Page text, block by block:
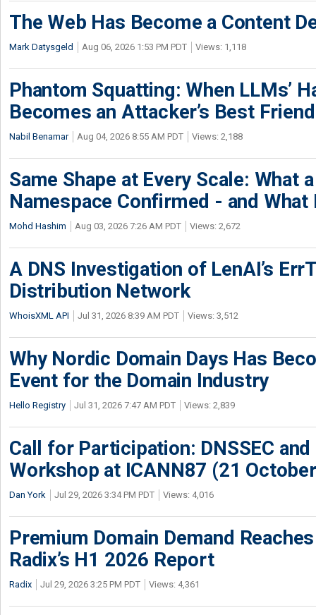
The Web Has Become a Content
Mark Datysgeld Aug 06, 2026 1:53 PM PDT Views: 1,118
Phantom Squatting: When LLMs’
Becomes an Attacker’s Best Friend
Nabil Benamar Aug 04, 2026 8:55 AM PDT Views: 2,188
Same Shape at Every Scale: What
Namespace Confirmed - and What
Mohd Hashim Aug 03, 2026 7:26 AM PDT Views: 2,672
A DNS Investigation of LenAI’s
Distribution Network
WhoisXML API Jul 31, 2026 8:39 AM PDT Views: 3,512
Why Nordic Domain Days Has
Event for the Domain Industry
Hello Registry Jul 31, 2026 7:47 AM PDT Views: 2,839
Call for Participation: DNSSEC
Workshop at ICANN87 (21
Dan York Jul 29, 2026 3:34 PM PDT Views: 4,016
Premium Domain Demand
Radix’s H1 2026 Report
Radix Jul 29, 2026 3:25 PM PDT Views: 4,361